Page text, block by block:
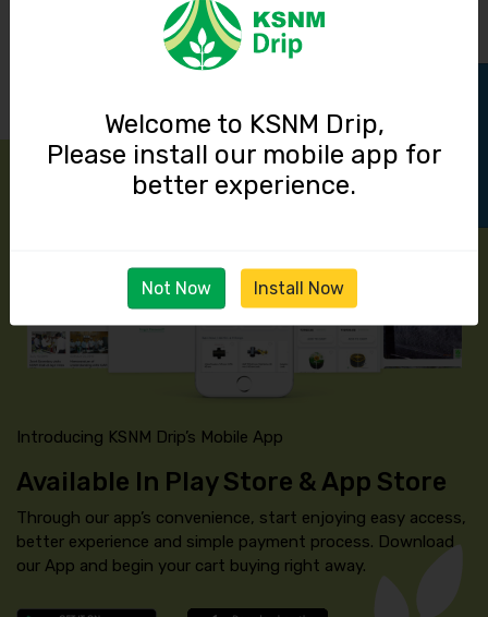
Introducing KSNM Drip’s Mobile App
Available In Play Store & App Store
Through our app’s convenience, start enjoying easy access,
better experience and simple payment process. Download
our App and begin your cart buying right away.
Welcome to KSNM Drip,
Please install our mobile app for
better experience.
Not Now Install Now